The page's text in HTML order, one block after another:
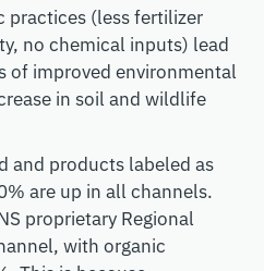
practices (less fertilizer
no chemical inputs) lead
of improved environmental
in soil and wildlife
and products labeled as
are up in all channels.
proprietary Regional
with organic